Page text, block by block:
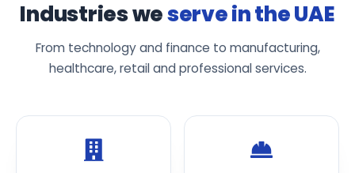
Industries weserve in the UAE
From technology and finance to manufacturing,
healthcare, retail and professional services.